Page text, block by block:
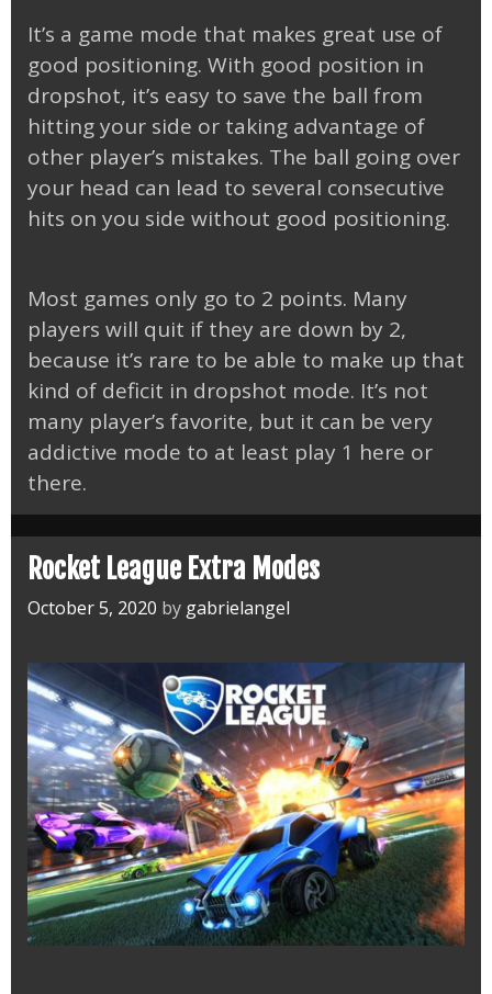
It’s a game mode that makes great use of
good positioning. With good position in
dropshot, it’s easy to save the ball from
hitting your side or taking advantage of
other player’s mistakes. The ball going over
your head can lead to several consecutive
hits on you side without good positioning.
Most games only go to 2 points. Many
players will quit if they are down by 2,
because it’s rare to be able to make up that
kind of deficit in dropshot mode. It’s not
many player’s favorite, but it can be very
addictive mode to at least play 1 here or
there.
Rocket League Extra Modes
October 5, 2020 by gabrielangel